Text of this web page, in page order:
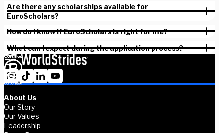
Are there any scholarships available for
EuroScholars?
How do I know if EuroScholars is right for me?
What can I expect during the application process?
About Us
Our Story
Our Values
Leadership